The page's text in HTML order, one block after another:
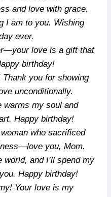
and love with grace.
I am to you. Wishing
ever.
love is a gift that
birthday!
you for showing
unconditionally.
warms my soul and
Happy birthday!
who sacrificed
you, Mom.
and I’ll spend my
Happy birthday!
Your love is my